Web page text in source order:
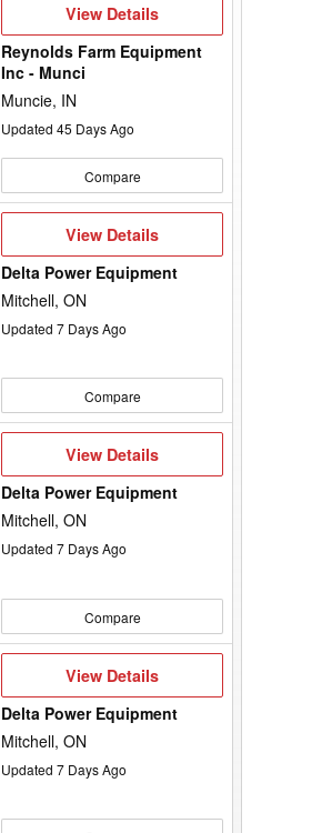
View
View Details
Reynolds Farm Equipment
Inc - Munci
Muncie, IN
Updated 45 Days Ago
Compare
View
Details
View Details
Delta Power Equipment
Mitchell, ON
Updated 7 Days Ago
Compare
View
View Details
Delta Power Equipment
Mitchell, ON
Updated 7 Days Ago
Compare
View
Details
View Details
Delta Power Equipment
Mitchell, ON
Updated 7 Days Ago